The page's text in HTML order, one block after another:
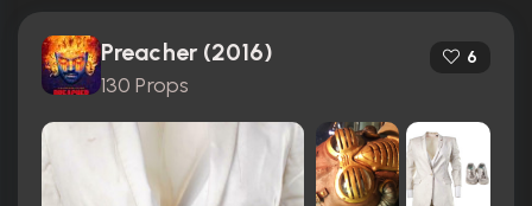
Preacher (2016)
130 Props
6